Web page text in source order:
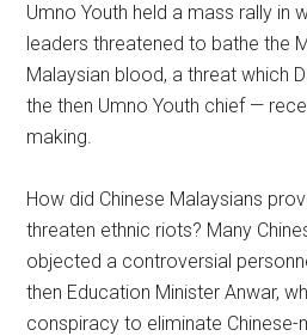
Umno Youth held a mass rally in
leaders threatened to bathe the
Malaysian blood, a threat which
the then Umno Youth chief —
making.
How did Chinese Malaysians
threaten ethnic riots? Many
objected a controversial
then Education Minister Anwar,
conspiracy to eliminate